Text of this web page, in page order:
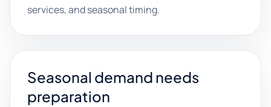
services, and seasonal timing.
Seasonal demand needs
preparation